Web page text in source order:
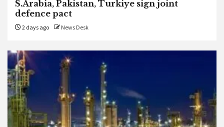
S.Arabia, Pakistan, Turkiye sign joint
defence pact
2 days ago News Desk